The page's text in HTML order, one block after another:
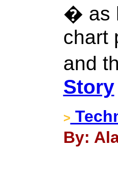
� as
chart
and
Story
>
By: